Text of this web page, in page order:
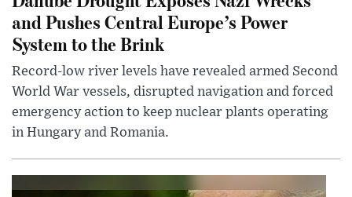
and Pushes Central Europe’s Power
System to the Brink
Record-low river levels have revealed armed Second
World War vessels, disrupted navigation and forced
emergency action to keep nuclear plants operating
in Hungary and Romania.